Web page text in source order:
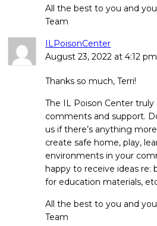
All the best to you and
Team
ILPoisonCenter
August 23, 2022 at4:12 pm
Thanks so much, Terri!
The IL Poison Center
comments and support.
us if there’s anything
create safe home, play,
environments in your
happy to receive ideas
for education materials,
All the best to you and
Team